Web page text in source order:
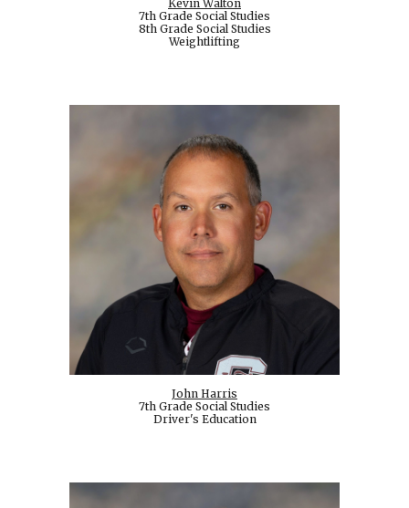
Kevin Walton
7th Grade Social Studies
8th Grade Social Studies
Weightlifting
John Harris
7th Grade Social Studies
Driver's Education